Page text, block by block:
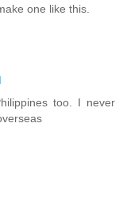
one like this.
too. I never